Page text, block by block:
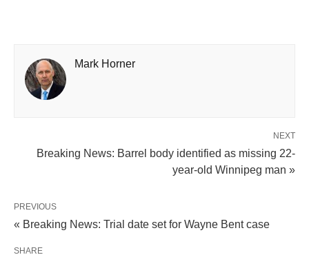
Mark Horner
NEXT
Breaking News: Barrel body identified as missing 22-
year-old Winnipeg man »
PREVIOUS
« Breaking News: Trial date set for Wayne Bent case
SHARE